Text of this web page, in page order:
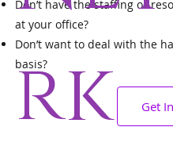
Don’t have the staffing or
at your office?
Don’t want to deal with the
basis?
Get
rk